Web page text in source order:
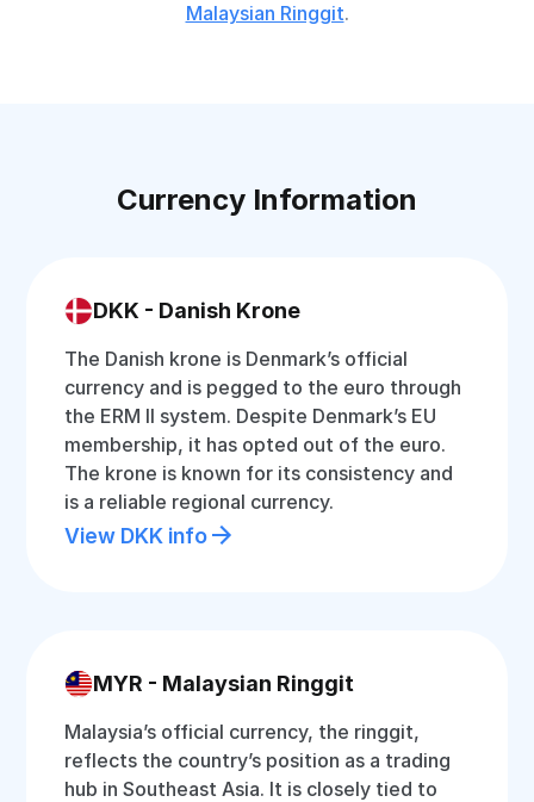
Malaysian Ringgit.
Currency Information
DKK - Danish Krone
The Danish krone is Denmark’s official
currency and is pegged to the euro through
the ERM II system. Despite Denmark’s EU
membership, it has opted out of the euro.
The krone is known for its consistency and
is a reliable regional currency.
View DKK info
MYR - Malaysian Ringgit
Malaysia’s official currency, the ringgit,
reflects the country’s position as a trading
hub in Southeast Asia. It is closely tied to